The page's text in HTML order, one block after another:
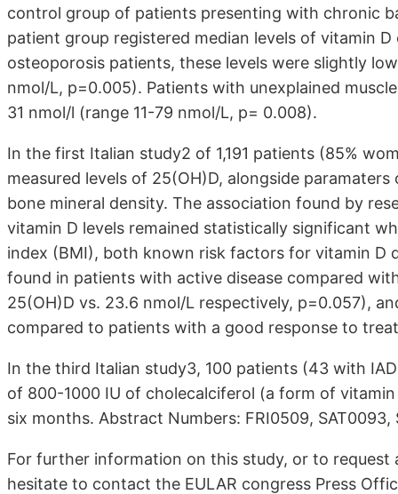
control group of patients presenting with chronic
patient group registered median levels of vitamin
osteoporosis patients, these levels were slightly
nmol/L, p=0.005). Patients with unexplained
31 nmol/l (range 11-79 nmol/L, p= 0.008).
In the first Italian study2 of 1,191 patients (85%
measured levels of 25(OH)D, alongside
bone mineral density. The association found by
vitamin D levels remained statistically significant
index (BMI), both known risk factors for vitamin D
found in patients with active disease compared
25(OH)D vs. 23.6 nmol/L respectively, p=0.057),
compared to patients with a good response to
In the third Italian study3, 100 patients (43 with
of 800-1000 IU of cholecalciferol (a form of
six months. Abstract Numbers: FRI0509, SAT0093,
For further information on this study, or to
hesitate to contact the EULAR congress Press